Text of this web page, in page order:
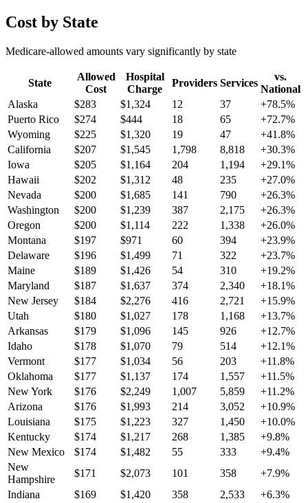
Cost by State
Medicare-allowed amounts vary significantly by state
State
Allowed
Cost
Hospital
Charge
Providers Services
vs.
National
Alaska
$283 $1,324 12 37 +78.5%
Puerto Rico
$274 $444 18 65 +72.7%
Wyoming
$225 $1,320 19 47 +41.8%
California
$207 $1,545 1,798 8,818 +30.3%
Iowa
$205 $1,164 204 1,194 +29.1%
Hawaii
$202 $1,312 48 235 +27.0%
Nevada
$200 $1,685 141 790 +26.3%
Washington
$200 $1,239 387 2,175 +26.3%
Oregon
$200 $1,114 222 1,338 +26.0%
Montana
$197 $971 60 394 +23.9%
Delaware
$196 $1,499 71 322 +23.7%
Maine
$189 $1,426 54 310 +19.2%
Maryland
$187 $1,637 374 2,340 +18.1%
New Jersey
$184 $2,276 416 2,721 +15.9%
Utah
$180 $1,027 178 1,168 +13.7%
Arkansas
$179 $1,096 145 926 +12.7%
Idaho
$178 $1,070 79 514 +12.1%
Vermont
$177 $1,034 56 203 +11.8%
Oklahoma
$177 $1,137 174 1,557 +11.5%
New York
$176 $2,249 1,007 5,859 +11.2%
Arizona
$176 $1,993 214 3,052 +10.9%
Louisiana
$175 $1,223 327 1,450 +10.0%
Kentucky
$174 $1,217 268 1,385 +9.8%
New Mexico
$174 $1,482 55 333 +9.4%
New
Hampshire
$171 $2,073 101 358 +7.9%
Indiana
$169 $1,420 358 2,533 +6.3%